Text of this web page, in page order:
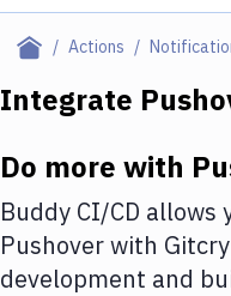
Actions
Filter By
Deploy to IaaS/PaaS
Amazon Web Services
DigitalOcean
Integrate
Do more with
Buddy CI/CD
Pushoverwith
development and